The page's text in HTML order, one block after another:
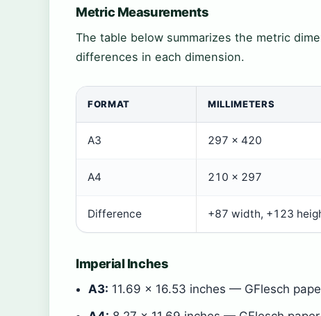
Metric Measurements
The table below summarizes the metric
differences in each dimension.
FORMAT MILLIMETERS
A3 297 × 420
A4 210 × 297
Difference +87 width, +123
Imperial Inches
A3: 11.69 × 16.53 inches — GFlesch